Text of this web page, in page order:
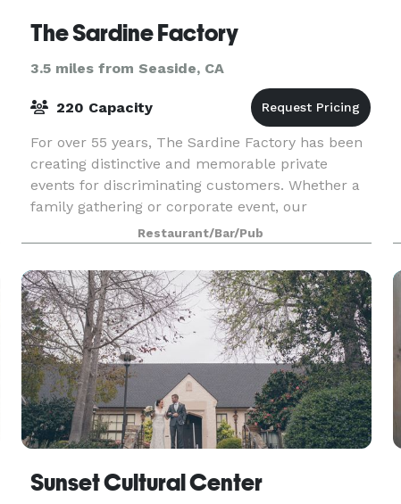
The Sardine Factory
3.5 miles from Seaside, CA
220 Capacity
For over 55 years, The Sardine Factory has been
creating distinctive and memorable private
events for discriminating customers. Whether a
family gathering or corporate event, our
professional and warmly attentive staff assists in
coordinati
Restaurant/Bar/Pub
Sunset Cultural Center